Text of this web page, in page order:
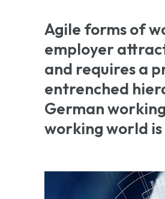
Agile forms of
employer
and requires a
entrenched
German
working world